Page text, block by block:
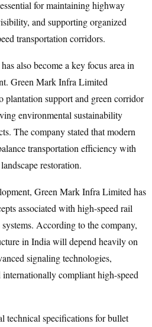
for maintaining highway
and supporting organized
transportation corridors.
also become a key focus area in
Green Mark Infra Limited
plantation support and green corridor
environmental sustainability
The company stated that modern
transportation efficiency with
restoration.
Green Mark Infra Limited has
associated with high-speed rail
According to the company,
in India will depend heavily on
signaling technologies,
internationally compliant high-speed
technical specifications for bullet